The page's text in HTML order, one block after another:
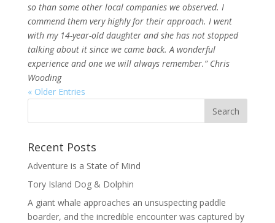
so than some other local companies we observed. I
commend them very highly for their approach. Iwent
with my 14-year-old daughter and she has not stopped
talking about it since we came back. A wonderful
experience and one we will always remember.” Chris
Wooding
« Older Entries
Recent Posts
Adventure is a State of Mind
Tory Island Dog & Dolphin
A giant whale approaches an unsuspecting paddle
boarder, and the incredible encounter was captured by